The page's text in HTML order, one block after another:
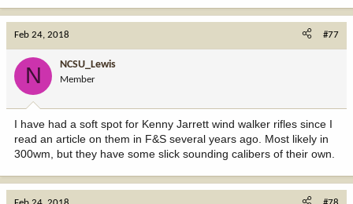
Feb 24, 2018 #77
N NCSU_Lewis
Member
I have had a soft spot for Kenny Jarrett wind walker rifles since I
read an article on them in F&S several years ago. Most likely in
300wm, but they have some slick sounding calibers of their own.